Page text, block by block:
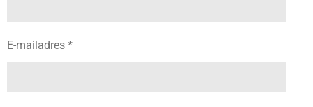
E-mailadres *